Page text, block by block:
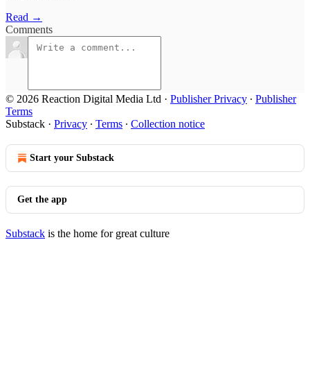
Read →
Comments
© 2026 Reaction Digital Media Ltd · Publisher Privacy ∙ Publisher
Terms
Substack · Privacy ∙ Terms ∙ Collection notice
Start your Substack
Get the app
Substack is the home for great culture